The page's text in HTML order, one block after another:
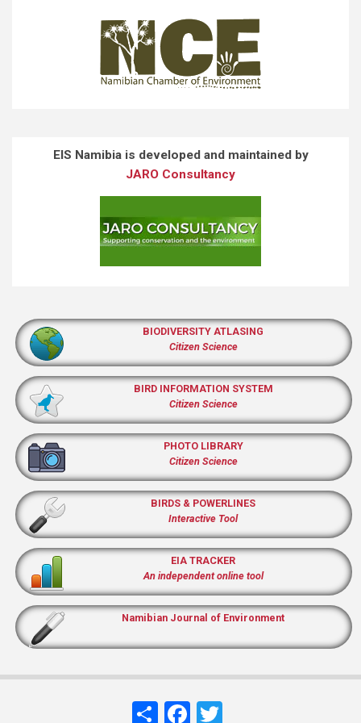
EIS Namibia is developed and maintained by
JARO Consultancy
BIODIVERSITY ATLASING
Citizen Science
BIRD INFORMATION SYSTEM
Citizen Science
PHOTO LIBRARY
Citizen Science
BIRDS & POWERLINES
Interactive Tool
EIA TRACKER
An independent online tool
Namibian Journal of Environment
ShareFacebook